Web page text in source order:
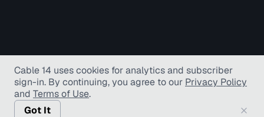
Cable 14 uses cookies for analytics and subscriber
sign-in. By continuing, you agree to our Privacy Policy
and Terms of Use.
Got It